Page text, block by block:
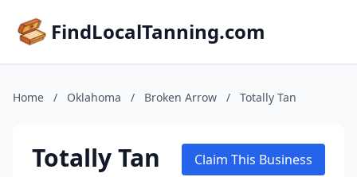
FindLocalTanning.com
Home / Oklahoma / Broken Arrow / Totally Tan
Totally Tan Claim This Business